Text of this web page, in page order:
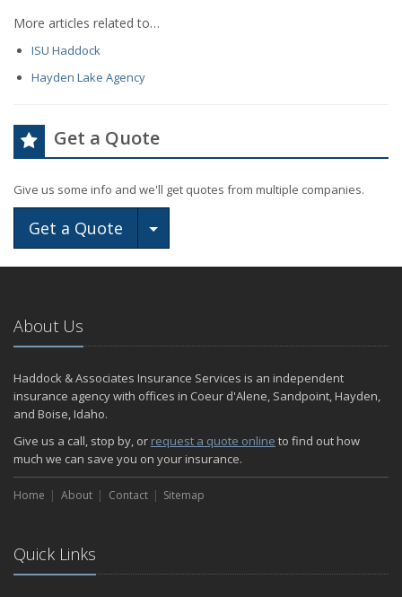
More articles related to…
ISU Haddock
Hayden Lake Agency
Get a Quote
Give us some info and we'll get quotes from multiple companies.
Get a Quote Toggle Dropdown
About Us
Haddock & Associates Insurance Services is an independent
insurance agency with offices in Coeur d'Alene, Sandpoint, Hayden,
and Boise, Idaho.
Give us a call, stop by, or request a quote online to find out how
much we can save you on your insurance.
Home About Contact Sitemap
Quick Links